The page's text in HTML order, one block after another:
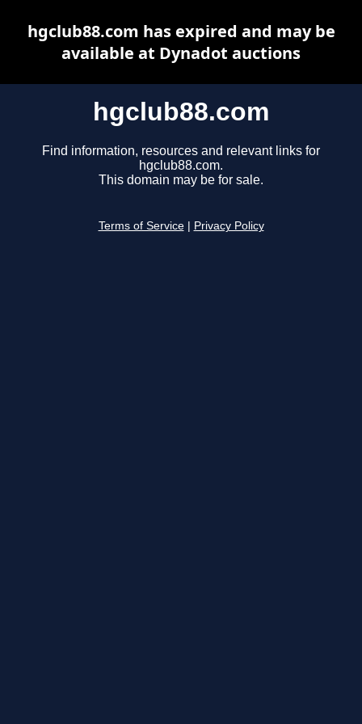
hgclub88.com
Find information, resources and relevant links for
hgclub88.com.
This domain may be for sale.
Terms of Service Privacy Policy
hgclub88.com has expired and may be
available at Dynadot auctions